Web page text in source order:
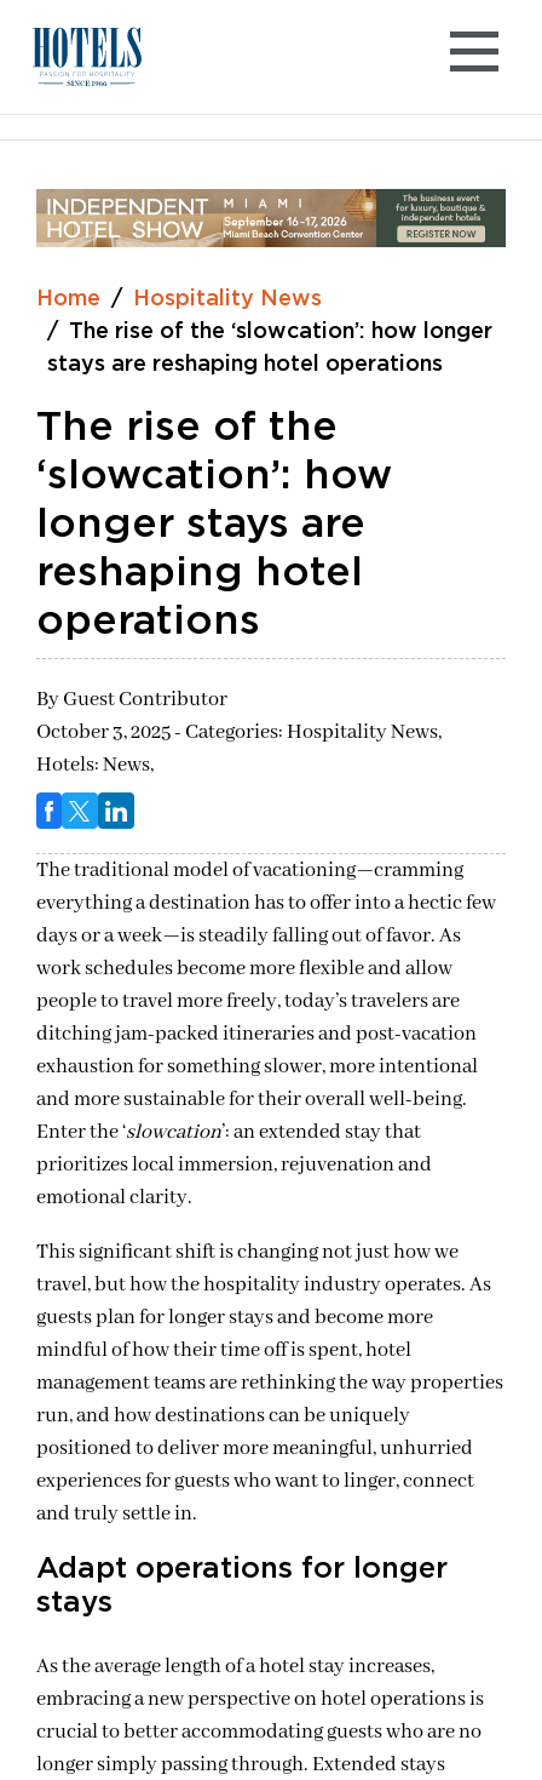
content
Home
Hospitality News
The rise of the ‘slowcation’: how longer
stays are reshaping hotel operations
The rise of the
‘slowcation’: how
longer stays are
reshaping hotel
operations
ByGuest Contributor
October 3, 2025 - Categories:Hospitality News,
Hotels: News,
The traditional model of vacationing—cramming
everything a destination has to offer into a hectic few
days or a week—is steadily falling out of favor. As
work schedules become more flexible and allow
people to travel more freely, today’s travelers are
ditching jam-packed itineraries and post-vacation
exhaustion for something slower, more intentional
and more sustainable for their overall well-being.
Enter the ‘slowcation’: an extended stay that
prioritizes local immersion, rejuvenation and
emotional clarity.
This significant shift is changing not just how we
travel, but how the hospitality industry operates. As
guests plan for longer stays and become more
mindful of how their time off is spent, hotel
management teams are rethinking the way properties
run, and how destinations can be uniquely
positioned to deliver more meaningful, unhurried
experiences for guests who want to linger, connect
and truly settle in.
Adapt operations for longer
stays
As the average length of a hotel stay increases,
embracing a new perspective on hotel operations is
crucial to better accommodating guests who are no
longer simply passing through. Extended stays